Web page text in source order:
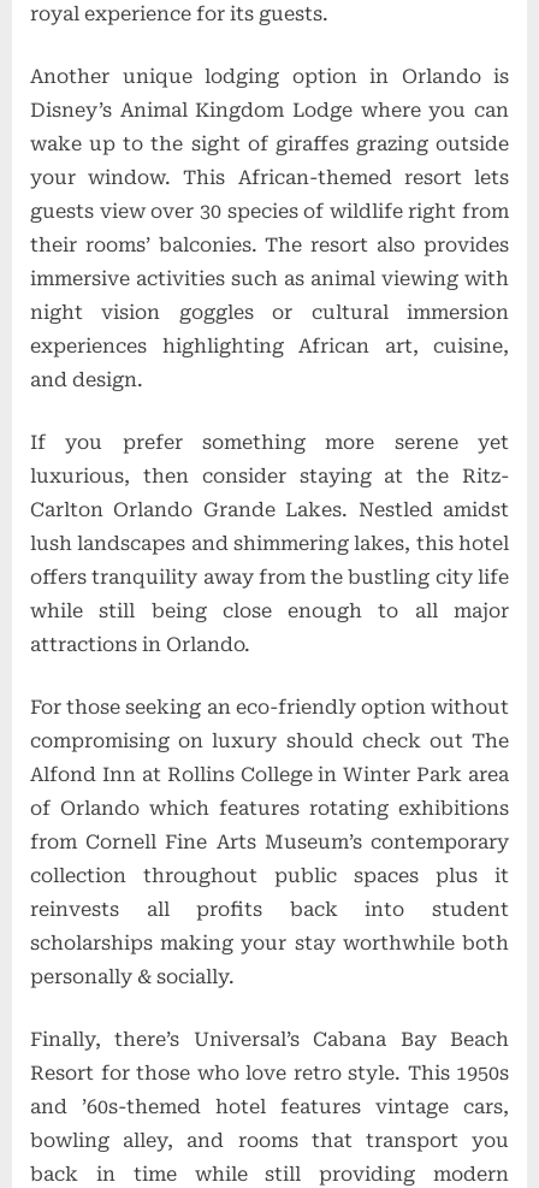
royal experience for its guests.
Another unique lodging option in Orlando is
Disney’s Animal Kingdom Lodge where you can
wake up to the sight of giraffes grazing outside
your window. This African-themed resort lets
guests view over 30 species of wildlife right from
their rooms’ balconies. The resort also provides
immersive activities such as animal viewing with
night vision goggles or cultural immersion
experiences highlighting African art, cuisine,
and design.
If you prefer something more serene yet
luxurious, then consider staying at the Ritz-
Carlton Orlando Grande Lakes. Nestled amidst
lush landscapes and shimmering lakes, this hotel
offers tranquility away from the bustling city life
while still being close enough to all major
attractions in Orlando.
For those seeking an eco-friendly option without
compromising on luxury should check out The
Alfond Inn at Rollins College in Winter Park area
of Orlando which features rotating exhibitions
from Cornell Fine Arts Museum’s contemporary
collection throughout public spaces plus it
reinvests all profits back into student
scholarships making your stay worthwhile both
personally & socially.
Finally, there’s Universal’s Cabana Bay Beach
Resort for those who love retro style. This 1950s
and ’60s-themed hotel features vintage cars,
bowling alley, and rooms that transport you
back in time while still providing modern